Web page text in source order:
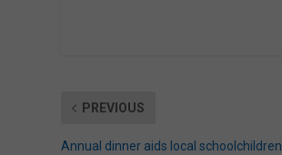
PREVIOUS
Annual dinner aids local schoolchildren